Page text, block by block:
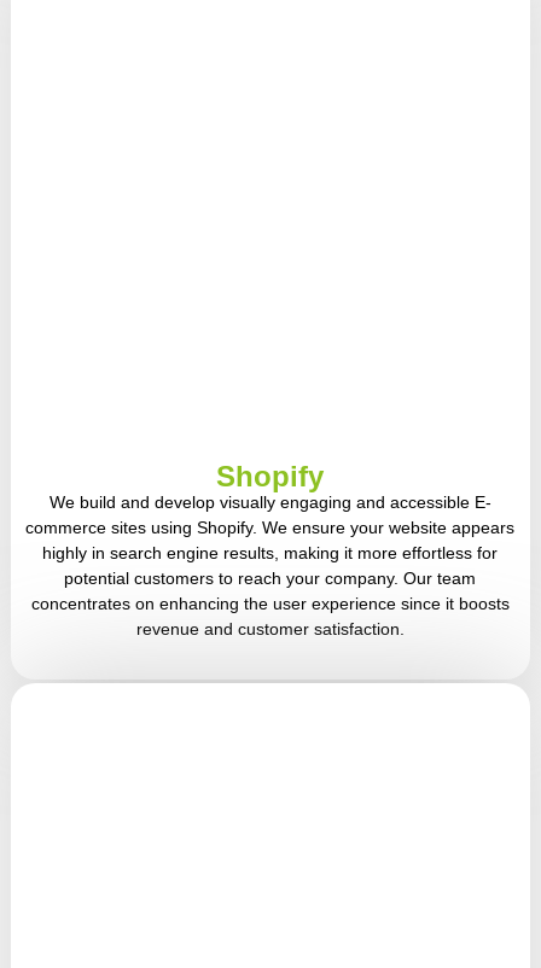
Shopify
We build and develop visually engaging and accessible E-
commerce sites using Shopify. We ensure your website appears
highly in search engine results, making it more effortless for
potential customers to reach your company. Our team
concentrates on enhancing the user experience since it boosts
revenue and customer satisfaction.